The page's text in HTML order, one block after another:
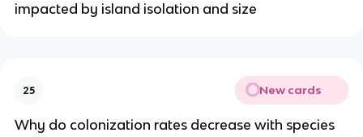
impacted by island isolation and size
25 New cards
Why do colonization rates decrease with species